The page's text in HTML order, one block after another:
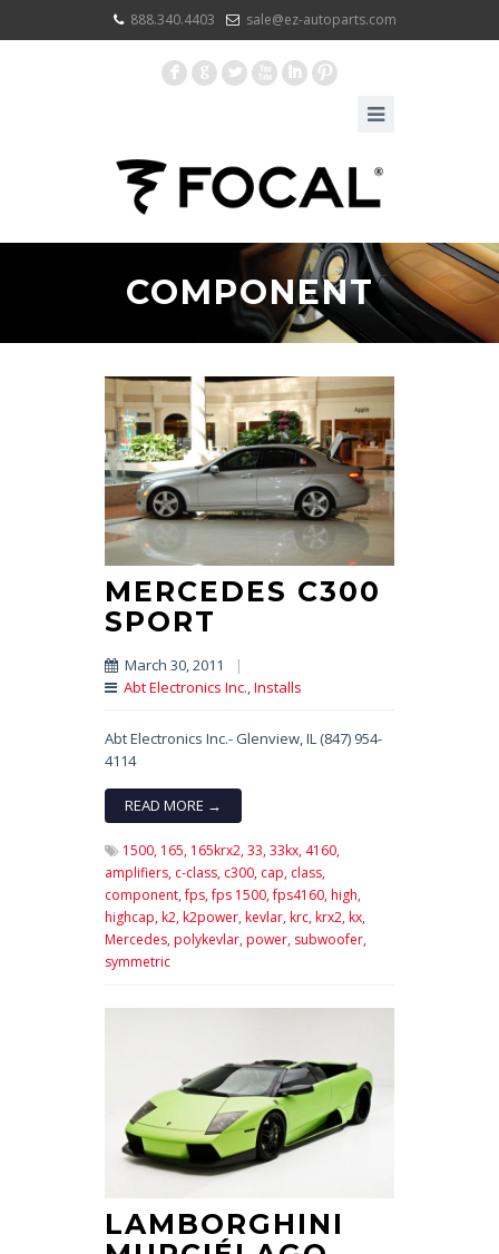
888.340.4403 sale@ez-autoparts.com
F G L X I :
COMPONENT
MERCEDES C300
SPORT
March 30, 2011
|
Abt Electronics Inc.,Installs
Abt Electronics Inc.- Glenview, IL (847) 954-
4114
READ MORE →
1500, 165, 165krx2,33,33kx, 4160,
amplifiers, c-class, c300, cap, class,
component,fps,fps 1500,fps4160,high,
highcap,k2,k2power,kevlar,krc,krx2,kx,
Mercedes,polykevlar,power, subwoofer,
symmetric
LAMBORGHINI